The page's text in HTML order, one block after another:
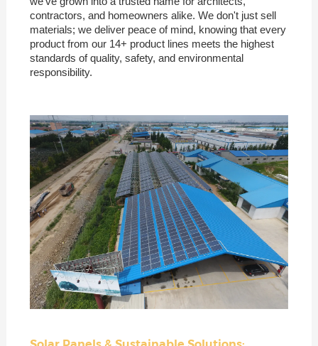
contractors, and homeowners alike. We don't just sell
materials; we deliver peace of mind, knowing that every
product from our 14+ product lines meets the highest
standards of quality, safety, and environmental
responsibility.